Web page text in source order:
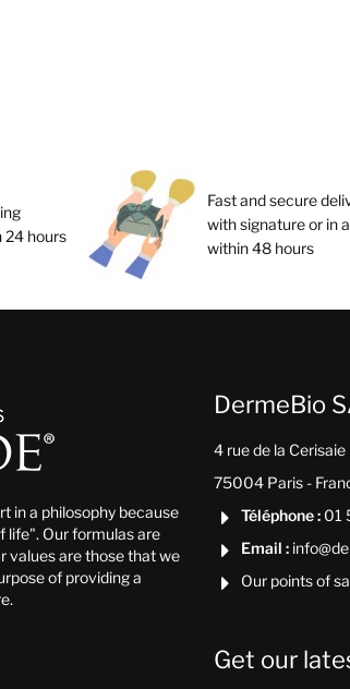
24 hours
Fast and secure
with signature or in
within 48 hours
in a philosophy because
life". Our formulas are
values are those that we
of providing a
DermeBio
4 rue de la Cerisaie
75004 Paris -
 Téléphone :01
 Email :
 Our points of
Get our